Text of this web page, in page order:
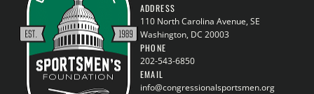
ADDRESS
110 North Carolina Avenue, SE
Washington, DC 20003
PHONE
202-543-6850
EMAIL
info@congressionalsportsmen.org